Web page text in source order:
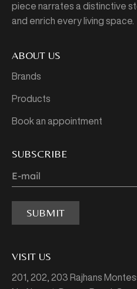
piece narrates a distinctive
and enrich every living space.
ABOUT US
Brands
Products
Book an appointment
SUBSCRIBE
SUBMIT
VISIT US
201, 202, 203 Rajhans